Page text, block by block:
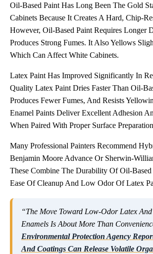
Oil-Based Paint Has Long Been The Gold
Cabinets Because It Creates A Hard, Chip-
However, Oil-Based Paint Requires Longer
Produces Strong Fumes. It Also Yellows
Which Can Affect White Cabinets.
Latex Paint Has Improved Significantly In
Quality Latex Paint Dries Faster Than Oil-
Produces Fewer Fumes, And Resists
Enamel Paints Deliver Excellent Adhesion
When Paired With Proper Surface
Many Professional Painters Recommend
Benjamin Moore Advance Or Sherwin-
These Combine The Durability Of Oil-
Ease Of Cleanup And Low Odor Of Latex
“The Move Toward Low-Odor Latex
Enamels Is About More Than
Environmental Protection Agency
And Coatings Can Release Volatile